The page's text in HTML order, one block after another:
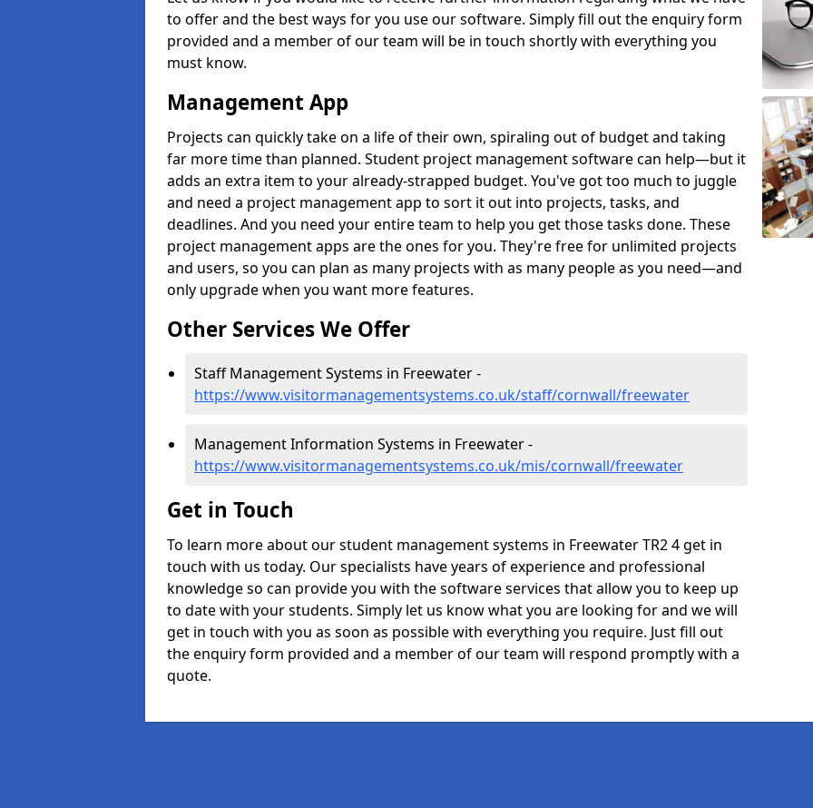
to offer and the best ways for you use our software. Simply fill out the enquiry form
provided and a member of our team will be in touch shortly with everything you
must know.
Management App
Projects can quickly take on a life of their own, spiraling out of budget and taking
far more time than planned. Student project management software can help—but it
adds an extra item to your already-strapped budget. You've got too much to juggle
and need a project management app to sort it out into projects, tasks, and
deadlines. And you need your entire team to help you get those tasks done. These
project management apps are the ones for you. They're free for unlimited projects
and users, so you can plan as many projects with as many people as you need—and
only upgrade when you want more features.
Other Services We Offer
Staff Management Systems in Freewater -
https://www.visitormanagementsystems.co.uk/staff/cornwall/freewater
Management Information Systems in Freewater -
https://www.visitormanagementsystems.co.uk/mis/cornwall/freewater
Get in Touch
To learn more about our student management systems in Freewater TR2 4 get in
touch with us today. Our specialists have years of experience and professional
knowledge so can provide you with the software services that allow you to keep up
to date with your students. Simply let us know what you are looking for and we will
get in touch with you as soon as possible with everything you require. Just fill out
the enquiry form provided and a member of our team will respond promptly with a
quote.